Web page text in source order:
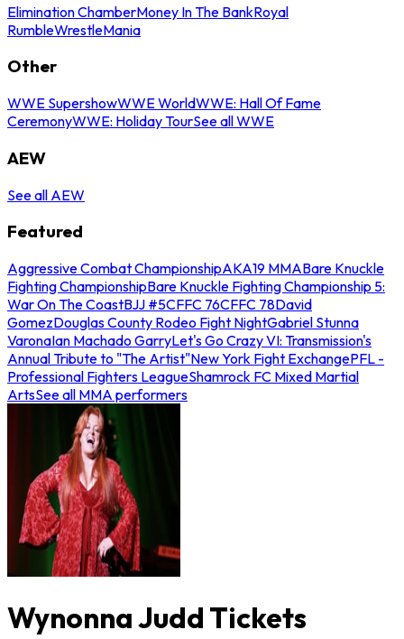
Elimination ChamberMoney In The BankRoyal
RumbleWrestleMania
Other
WWE SupershowWWE WorldWWE: Hall Of Fame
CeremonyWWE: Holiday TourSee all WWE
AEW
See all AEW
Featured
Aggressive Combat ChampionshipAKA19 MMABare Knuckle
Fighting ChampionshipBare Knuckle Fighting Championship 5:
War On The CoastBJJ #5CFFC 76CFFC 78David
GomezDouglas County Rodeo Fight NightGabriel Stunna
VaronaIan Machado GarryLet's Go Crazy VI: Transmission's
Annual Tribute to "The Artist"New York Fight ExchangePFL -
Professional Fighters LeagueShamrock FC Mixed Martial
ArtsSee all MMA performers
Wynonna Judd Tickets